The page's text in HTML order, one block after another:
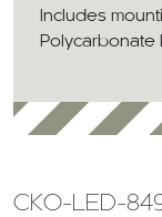
Includes
Polycarbonate
CKO-LED-